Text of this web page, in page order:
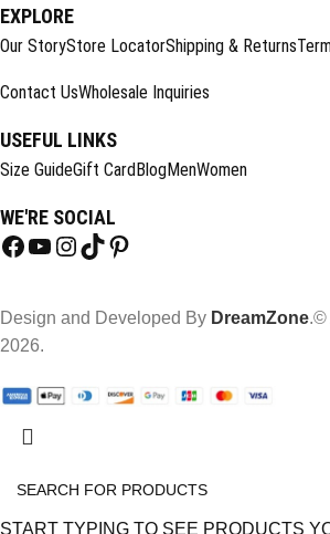
EXPLORE
Our StoryStore LocatorShipping & Returns
Contact UsWholesale Inquiries
USEFUL LINKS
Size GuideGift CardBlogMenWomen
WE'RE SOCIAL
Design and Developed By DreamZone.©
2026.
START TYPING TO SEE PRODUCTS